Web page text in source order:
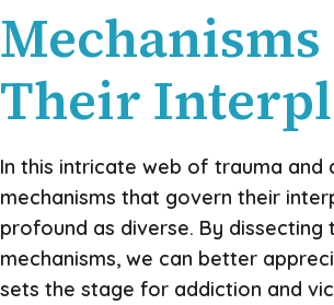
Their
In this intricate web of trauma and
mechanisms that govern their
profound as diverse. By dissecting
mechanisms, we can better
sets the stage for addiction and